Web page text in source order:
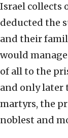
Israel collects
deducted the
and their
would
of all to the
and only later
martyrs, the
noblest and